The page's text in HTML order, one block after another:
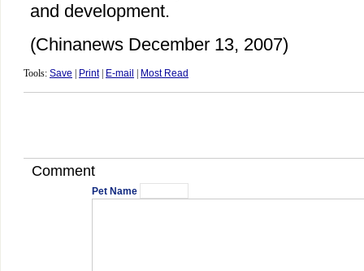
and development.
(Chinanews December 13, 2007)
Tools: Save Print| E-mail Most Read
Comment
Pet Name